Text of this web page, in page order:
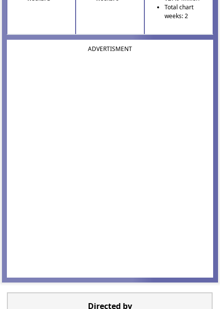
Total chart
weeks: 2
ADVERTISMENT
Directed by